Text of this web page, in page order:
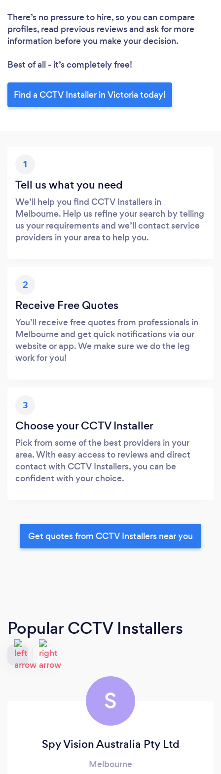
There’s no pressure to hire, so you can compare
profiles, read previous reviews and ask for more
information before you make your decision.
Best of all - it’s completely free!
Find a CCTV Installer in Victoria today!
1
Tell us what you need
We’ll help you find CCTV Installers in
Melbourne. Help us refine your search by telling
us your requirements and we’ll contact service
providers in your area to help you.
2
Receive Free Quotes
You’ll receive free quotes from professionals in
Melbourne and get quick notifications via our
website or app. We make sure we do the leg
work for you!
3
Choose your CCTV Installer
Pick from some of the best providers in your
area. With easy access to reviews and direct
contact with CCTV Installers, you can be
confident with your choice.
Get quotes from CCTV Installers near you
Popular CCTV Installers
S
Spy Vision Australia Pty Ltd
Melbourne